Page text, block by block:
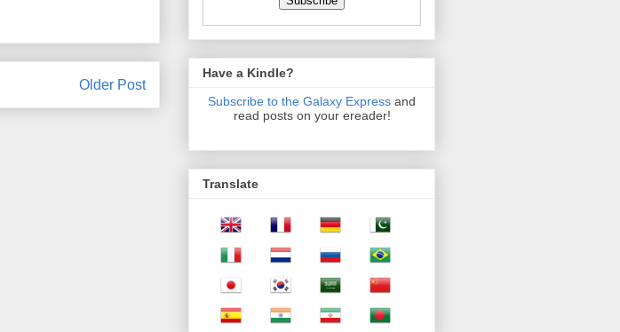
Older Post
Have a Kindle?
Subscribe to the Galaxy Express and
read posts on your ereader!
Translate